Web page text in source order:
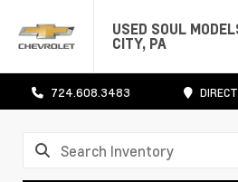
USED SOUL
CITY, PA
724.608.3483